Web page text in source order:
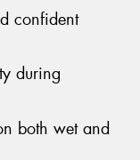
confident
during
both wet and